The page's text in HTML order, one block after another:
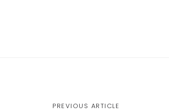
PREVIOUS ARTICLE